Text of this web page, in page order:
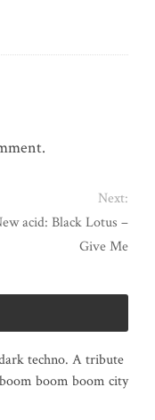
Next:
acid: Black Lotus –
Give Me
techno. A tribute
boom boom city